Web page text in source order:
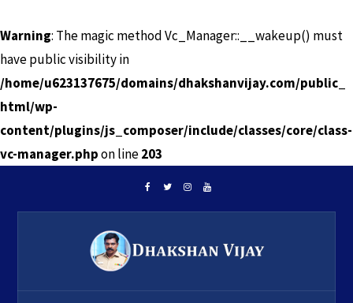
Warning: The magic method Vc_Manager::__wakeup() must
have public visibility in
/home/u623137675/domains/dhakshanvijay.com/public_
html/wp-
content/plugins/js_composer/include/classes/core/class-
vc-manager.phpon line203